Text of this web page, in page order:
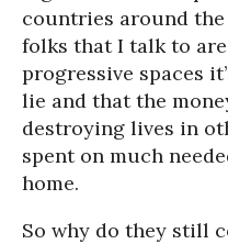
countries around
folks that I talk to
progressive spaces
lie and that the
destroying lives in
spent on much
home.
So why do they still